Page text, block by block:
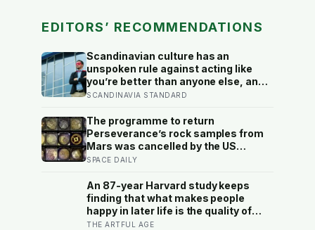
EDITORS’ RECOMMENDATIONS
Scandinavian culture has an
unspoken rule against acting like
you’re better than anyone else, and
the psychological cost of breaking it
achievers there quietly describe
feeling like frauds
SCANDINAVIA STANDARD
The programme to return
Perseverance’s rock samples from
Mars was cancelled by the US
Congress in January 2026 — the
and caching the most carefully
selected geological samples in
history, and right now there is no
approved mission to bring them
SPACE DAILY
An 87-year Harvard study keeps
finding that what makes people
happy in later life is the quality of
their relationships, not money or
THE ARTFUL AGE